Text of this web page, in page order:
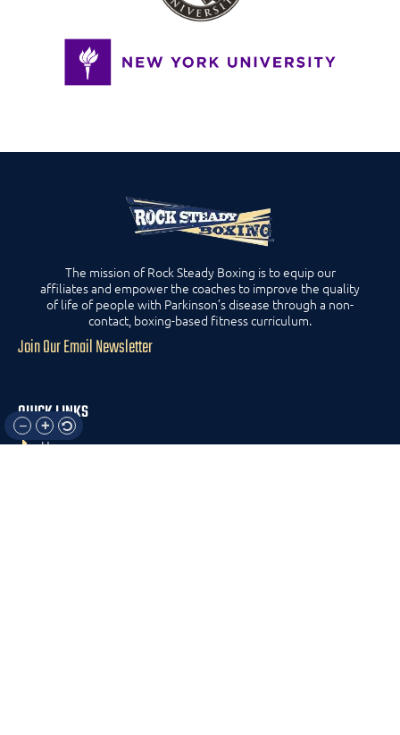
The mission of Rock Steady Boxing is to equip our
affiliates and empower the coaches to improve the quality
of life of people with Parkinson’s disease through a non-
contact, boxing-based fitness curriculum.
Join Our Email Newsletter
QUICK LINKS
Home